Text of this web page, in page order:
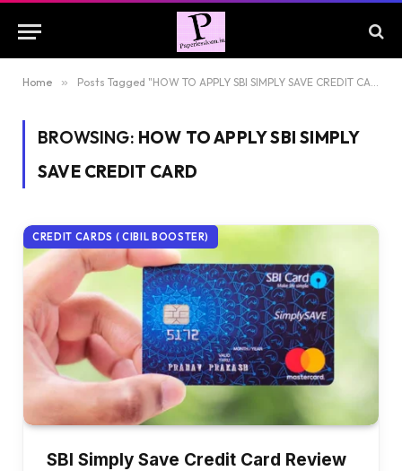
Home » Posts Tagged "HOW TO APPLY SBI SIMPLY SAVE CREDIT CARD"
BROWSING: HOW TO APPLY SBI SIMPLY
SAVE CREDIT CARD
CREDIT CARDS ( CIBIL BOOSTER)
SBI Simply Save Credit Card Review